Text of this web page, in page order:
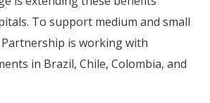
To support medium and small
Partnership is working with
in Brazil, Chile, Colombia, and